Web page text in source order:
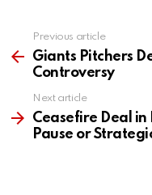
more
Previous article
Giants Pitchers
Controversy
Next article
Ceasefire Deal
Pause or